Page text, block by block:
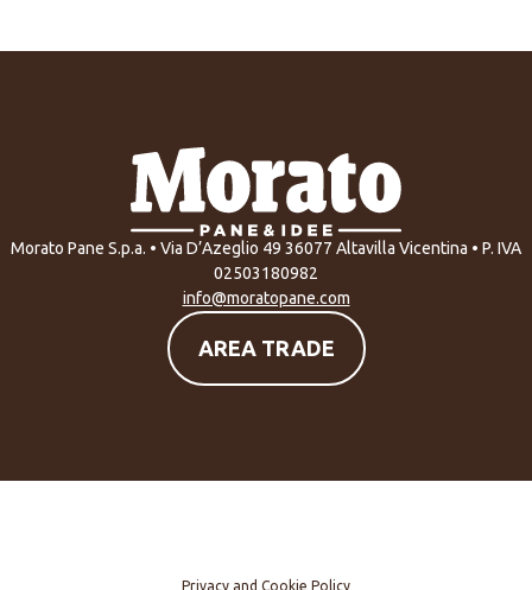
Morato Pane S.p.a. • Via D’Azeglio 49 36077 Altavilla Vicentina • P. IVA
02503180982
info@moratopane.com
AREA TRADE
Privacy and Cookie Policy